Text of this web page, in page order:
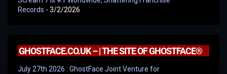
Records - 3/2/2026
GHOSTFACE.CO.UK – | THE SITE OF GHOSTFACE®
July 27th 2026 : GhostFace Joint Venture for